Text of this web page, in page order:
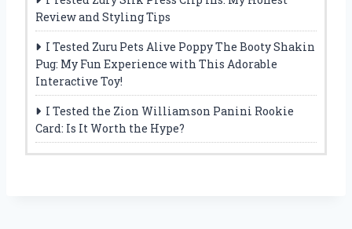
Review and Styling Tips
I Tested Zuru Pets Alive Poppy The Booty Shakin
Pug: My Fun Experience with This Adorable
Interactive Toy!
I Tested the Zion Williamson Panini Rookie
Card: Is It Worth the Hype?